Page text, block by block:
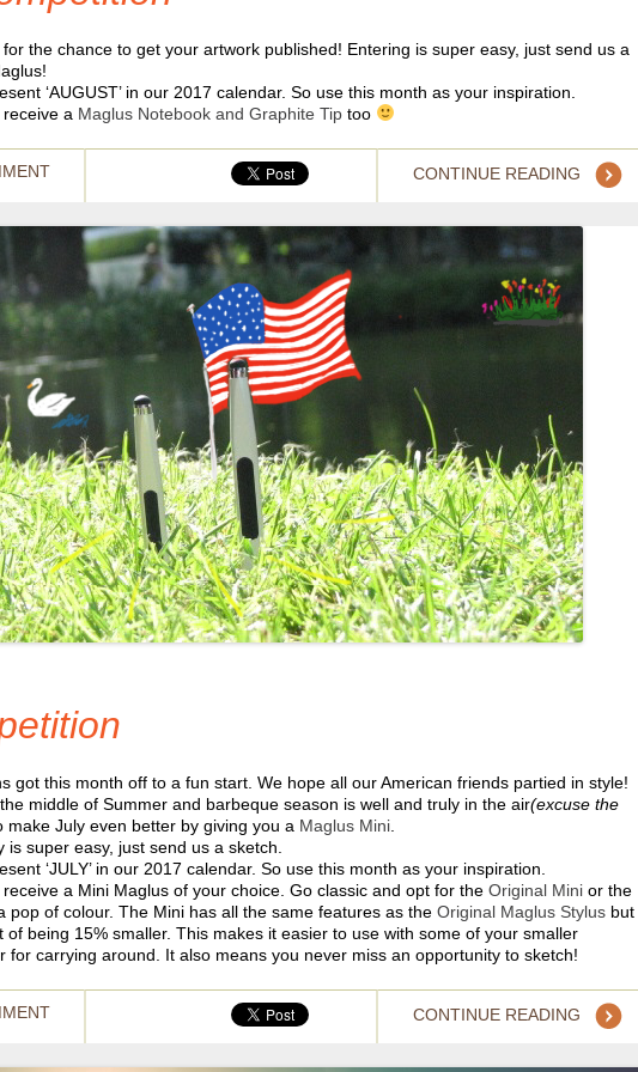
the chance to get your artwork published! Entering is super easy, just send us a
‘AUGUST’ in our 2017 calendar. So use this month as your inspiration.
a Maglus Notebook and Graphite Tip too
CONTINUE READING
got this month off to a fun start. We hope all our American friends partied in style!
middle of Summer and barbeque season is well and truly in the air(excuse the
make July even better by giving you a Maglus Mini
is super easy, just send us a sketch.
‘JULY’ in our 2017 calendar. So use this month as your inspiration.
a Mini Maglus of your choice. Go classic and opt for the Original Mini or the
pop of colour. The Mini has all the same features as the Original Maglus Stylus but
of being 15% smaller. This makes it easier to use with some of your smaller
for carrying around. It also means you never miss an opportunity to sketch!
CONTINUE READING